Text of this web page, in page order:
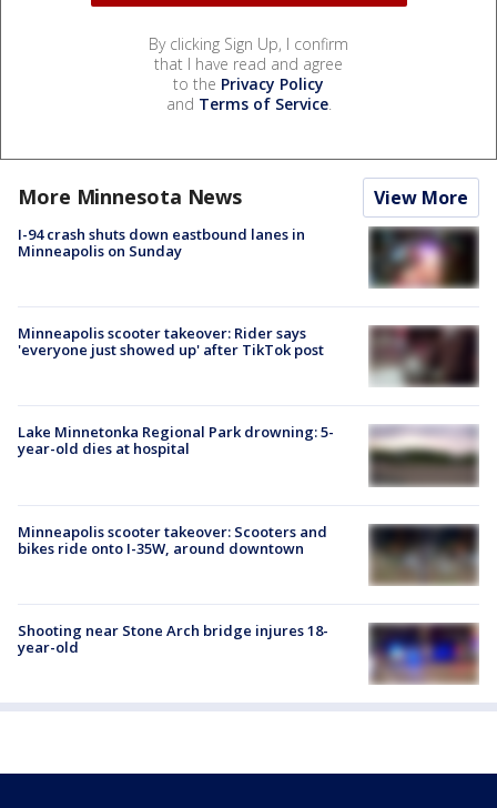
By clicking Sign Up, I confirm
that I have read and agree
to the Privacy Policy
and Terms of Service.
More Minnesota News View More
I-94 crash shuts down eastbound lanes in
Minneapolis on Sunday
Minneapolis scooter takeover: Rider says
'everyone just showed up' after TikTok post
Lake Minnetonka Regional Park drowning: 5-
year-old dies at hospital
Minneapolis scooter takeover: Scooters and
bikes ride onto I-35W, around downtown
Shooting near Stone Arch bridge injures 18-
year-old